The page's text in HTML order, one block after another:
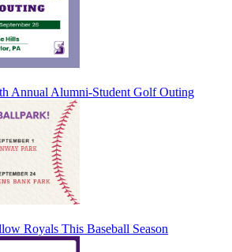
Annual Alumni-Student Golf Outing
Royals This Baseball Season